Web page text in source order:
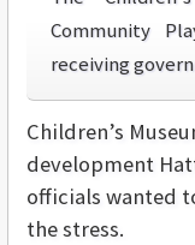
Community
receiving
Children’s
development
officials wanted
the stress.